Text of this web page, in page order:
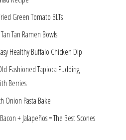
Green Tomato BLTs
Tan Tan Ramen Bowls
Healthy Buffalo Chicken Dip
Fashioned Tapioca Pudding
Berries
Onion Pasta Bake
+ Jalapeños = The Best Scones